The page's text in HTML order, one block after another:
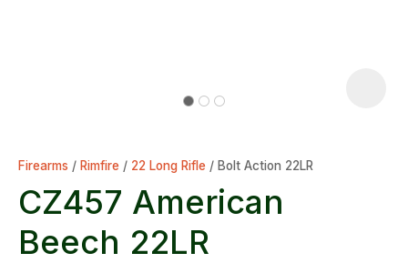
Firearms Rimfire 22 Long Rifle Bolt Action 22LR
CZ457 American
Beech 22LR